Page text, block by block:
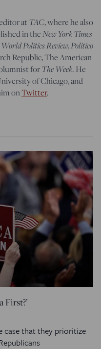
atTAC, where he also
in theNew York Times
World Politics Review,Politico
Republic, The American
forThe Week. He
of Chicago, and
onTwitter.
First?’
case that they prioritize